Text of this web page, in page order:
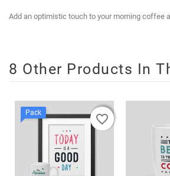
Add an optimistic touch to your morning coffee
8 Other Products In
Pack favorite_border
favorite_border